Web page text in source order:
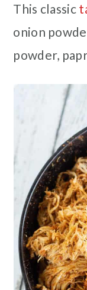
This classic
onion
powder,